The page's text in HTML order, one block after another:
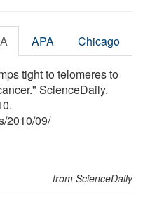
APA Chicago
tight to telomeres to
ScienceDaily.
/2010/09/
from ScienceDaily